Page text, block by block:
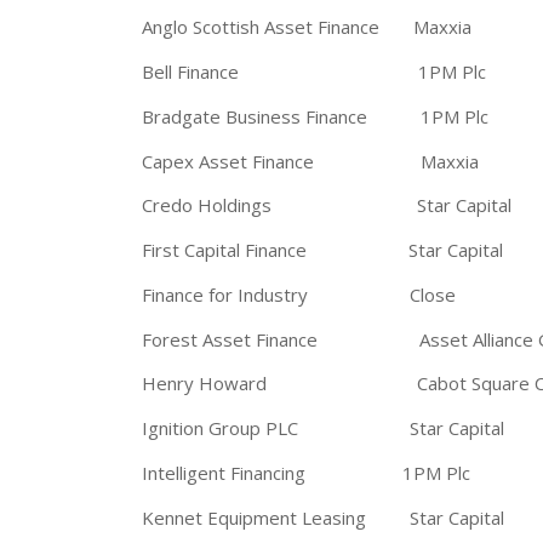
Anglo Scottish Asset Finance Maxxia
Bell Finance 1PM Plc
Bradgate Business Finance 1PM Plc
Capex Asset Finance Maxxia
Credo Holdings Star Capital
First Capital Finance Star Capital
Finance for Industry Close
Forest Asset Finance Asset Alliance
Henry Howard Cabot Square
Ignition Group PLC Star Capital
Intelligent Financing 1PM Plc
Kennet Equipment Leasing Star Capital